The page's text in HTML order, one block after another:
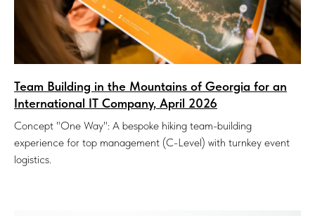
Team Building in the Mountains of Georgia for an
International IT Company, April 2026
Concept "One Way": A bespoke hiking team-building
experience for top management (C-Level) with turnkey event
logistics.